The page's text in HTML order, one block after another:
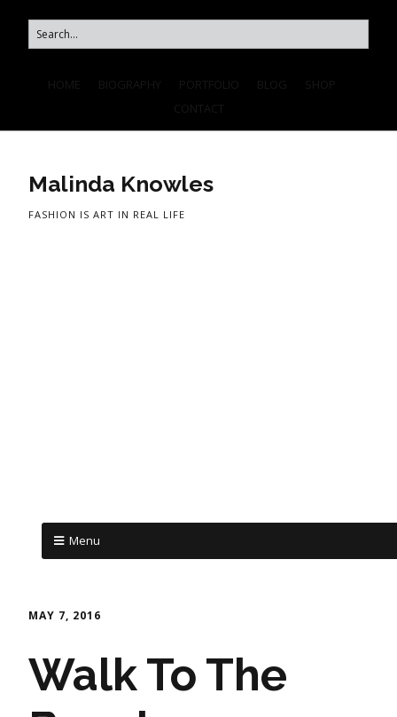
Malinda Knowles
FASHION IS ART IN REAL LIFE
Menu
MAY 7, 2016
Walk To The